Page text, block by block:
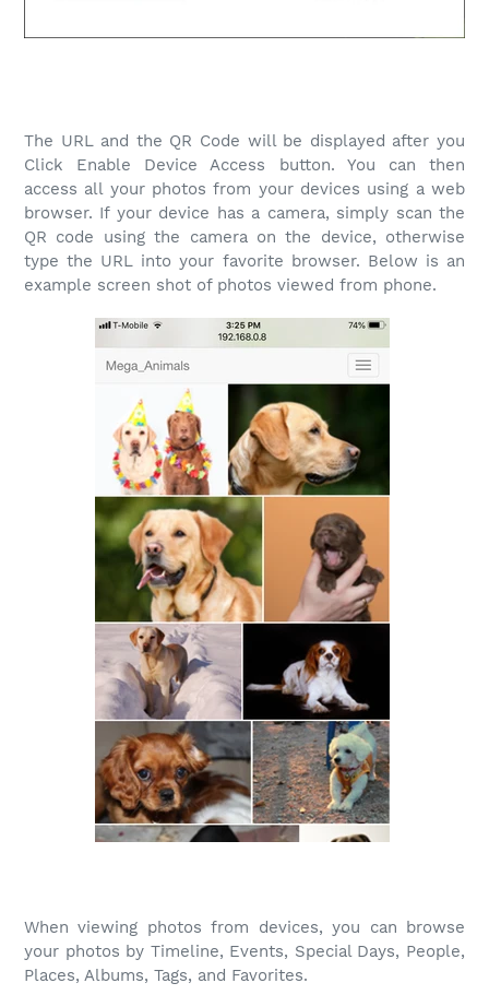
The URL and the QR Code will be displayed after you
Click Enable Device Access button. You can then
access all your photos from your devices using a web
browser. If your device has a camera, simply scan the
QR code using the camera on the device, otherwise
type the URL into your favorite browser. Below is an
example screen shot of photos viewed from phone.
When viewing photos from devices, you can browse
your photos by Timeline, Events, Special Days, People,
Places, Albums, Tags, and Favorites.